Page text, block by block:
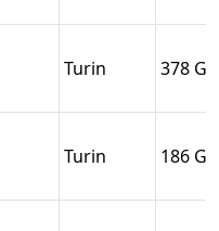
Turin 378
Turin 186